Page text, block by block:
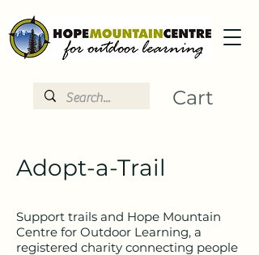
Cart
Adopt-a-Trail
Support trails and Hope Mountain
Centre for Outdoor Learning, a
registered charity connecting people